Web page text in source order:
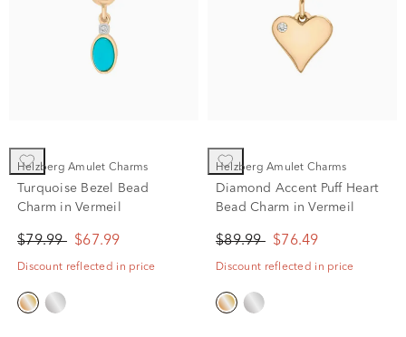
Helzberg Amulet Charms
Turquoise Bezel Bead
Charm in Vermeil
$79.99 $67.99
Discount reflected in price
Helzberg Amulet Charms
Diamond Accent Puff Heart
Bead Charm in Vermeil
$89.99 $76.49
Discount reflected in price